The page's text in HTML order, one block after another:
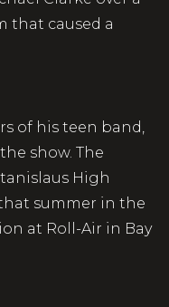
that caused a
of his teen band,
show. The
High
summer in the
at Roll-Air in Bay